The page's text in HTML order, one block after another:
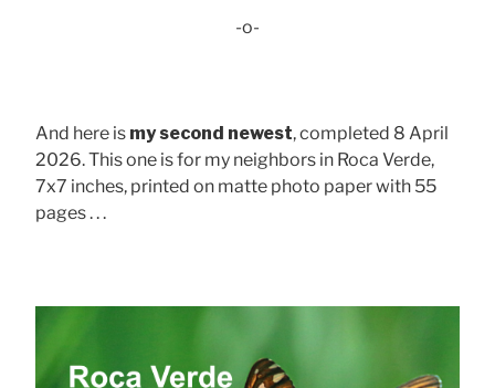
-o-
And here is my second newest, completed 8 April
2026. This one is for my neighbors in Roca Verde,
7x7 inches, printed on matte photo paper with 55
pages . . .